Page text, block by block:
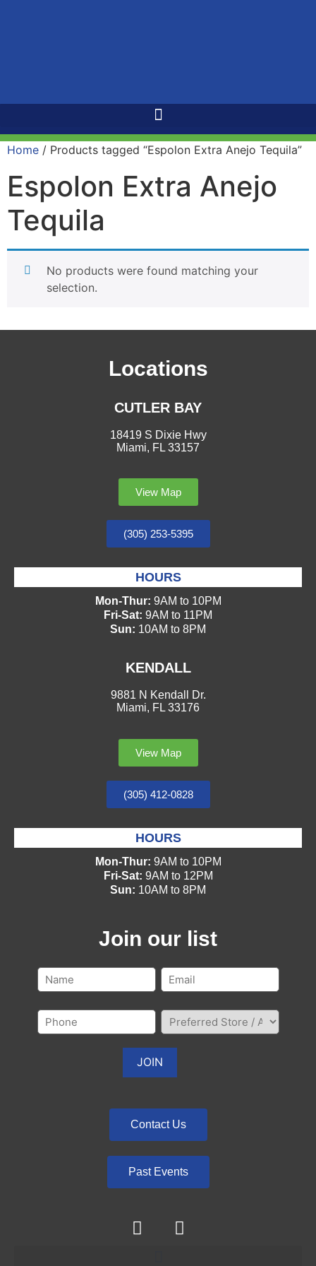
Home / Products tagged “Espolon Extra Anejo Tequila”
Espolon Extra Anejo
Tequila
No products were found matching your
selection.
Locations
CUTLER BAY
18419 S Dixie Hwy
Miami, FL 33157
View Map
(305) 253-5395
HOURS
Mon-Thur: 9AM to 10PM
Fri-Sat: 9AM to 11PM
Sun: 10AM to 8PM
KENDALL
9881 N Kendall Dr.
Miami, FL 33176
View Map
(305) 412-0828
HOURS
Mon-Thur: 9AM to 10PM
Fri-Sat: 9AM to 12PM
Sun: 10AM to 8PM
Join our list
Contact Us
Past Events